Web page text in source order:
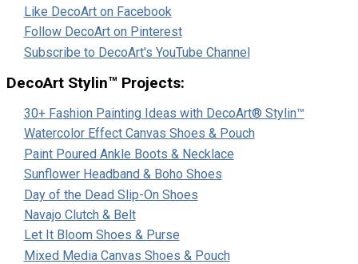
Like DecoArt on Facebook
Follow DecoArt on Pinterest
Subscribe to DecoArt's YouTube Channel
DecoArt Stylin™ Projects:
30+ Fashion Painting Ideas with DecoArt® Stylin™
Watercolor Effect Canvas Shoes & Pouch
Paint Poured Ankle Boots & Necklace
Sunflower Headband & Boho Shoes
Day of the Dead Slip-On Shoes
Navajo Clutch & Belt
Let It Bloom Shoes & Purse
Mixed Media Canvas Shoes & Pouch